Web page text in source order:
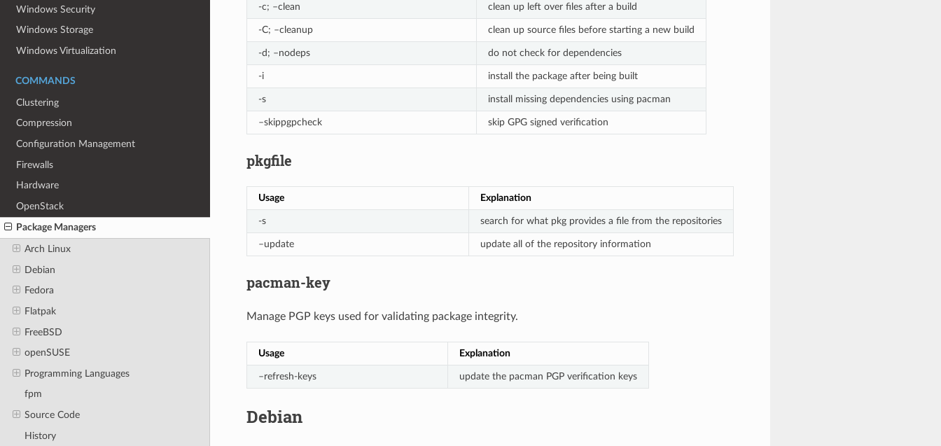
Windows Security
Windows Storage
Windows Virtualization
COMMANDS
Clustering
Compression
Configuration Management
Firewalls
Hardware
OpenStack
Package Managers
Arch Linux
Debian
Fedora
Flatpak
FreeBSD
openSUSE
Programming Languages
fpm
Source Code
History
-c; –clean clean up left over files after a build
-C; –cleanup clean up source files before starting a new build
-d; –nodeps do not check for dependencies
-i install the package after being built
-s install missing dependencies using pacman
–skippgpcheck skip GPG signed verification
pkgfile
Usage Explanation
-s search for what pkg provides a file from the repositories
–update update all of the repository information
pacman-key
Manage PGP keys used for validating package integrity.
Usage Explanation
–refresh-keys update the pacman PGP verification keys
Debian